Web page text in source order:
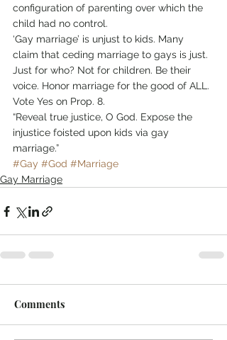
configuration of parenting over which the
child had no control.
‘Gay marriage’ is unjust to kids. Many
claim that ceding marriage to gays is just.
Just for who? Not for children. Be their
voice. Honor marriage for the good of ALL.
Vote Yes on Prop. 8.
“Reveal true justice, O God. Expose the
injustice foisted upon kids via gay
marriage.”
#Gay #God #Marriage
Gay Marriage
Comments